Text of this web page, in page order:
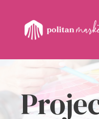
content